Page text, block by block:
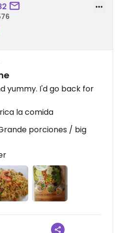
yummy. I'd go back for
la comida
porciones / big